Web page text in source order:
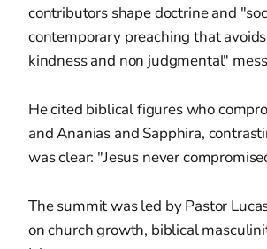
contributors shape doctrine and
contemporary preaching that
kindness and non judgmental"
He cited biblical figures who
and Ananias and Sapphira,
was clear: "Jesus never
The summit was led by Pastor
on church growth, biblical